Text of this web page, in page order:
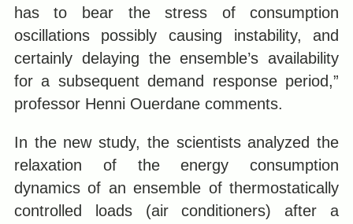
has to bear the stress of consumption
oscillations possibly causing instability, and
certainly delaying the ensemble’s availability
for a subsequent demand response period,”
professor Henni Ouerdane comments.
In the new study, the scientists analyzed the
relaxation of the energy consumption
dynamics of an ensemble of thermostatically
controlled loads (air conditioners) after a